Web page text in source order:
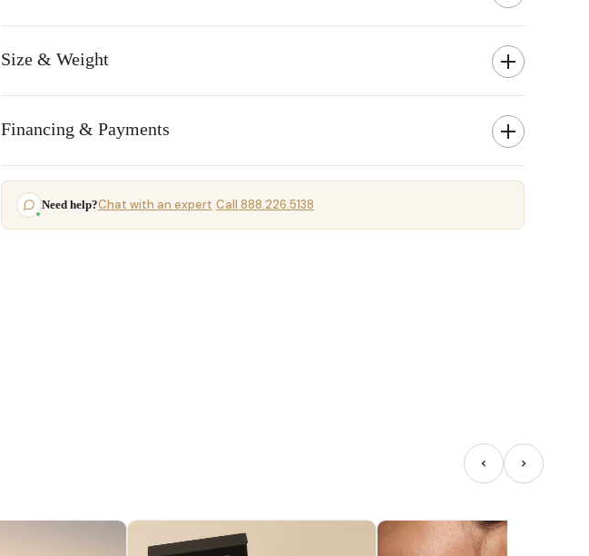
Size & Weight
Financing & Payments
Need help?Chat with an expert·Call 888.226.5138